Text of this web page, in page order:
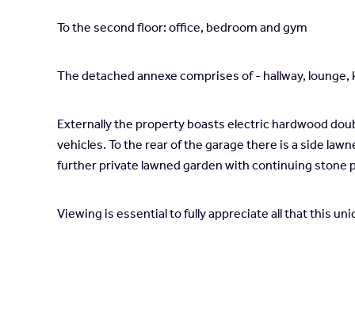
To the second floor: office, bedroom and gym
The detached annexe comprises of - hallway,
Externally the property boasts electric hardwood
vehicles. To the rear of the garage there is a side
further private lawned garden with continuing stone
Viewing is essential to fully appreciate all that this